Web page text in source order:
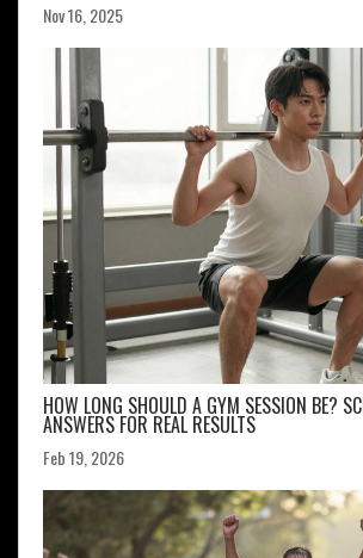
Nov 16, 2025
HOW LONG SHOULD A GYM SESSION BE?
ANSWERS FOR REAL RESULTS
Feb 19, 2026